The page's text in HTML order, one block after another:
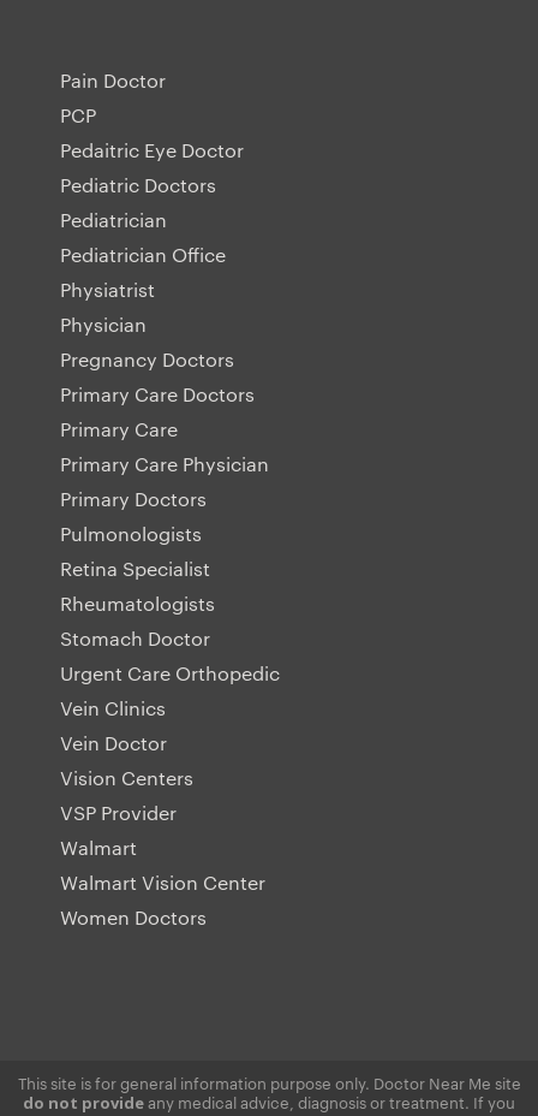
Pain Doctor
PCP
Pedaitric Eye Doctor
Pediatric Doctors
Pediatrician
Pediatrician Office
Physiatrist
Physician
Pregnancy Doctors
Primary Care Doctors
Primary Care
Primary Care Physician
Primary Doctors
Pulmonologists
Retina Specialist
Rheumatologists
Stomach Doctor
Urgent Care Orthopedic
Vein Clinics
Vein Doctor
Vision Centers
VSP Provider
Walmart
Walmart Vision Center
Women Doctors
This site is for general information purpose only. Doctor Near Me site
do not provideany medical advice, diagnosis or treatment. If you